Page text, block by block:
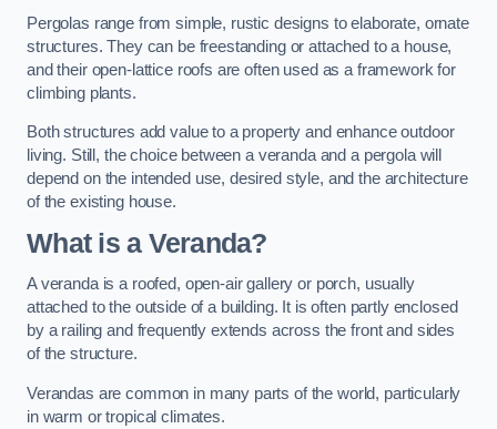
Pergolas range from simple, rustic designs to elaborate, ornate
structures. They can be freestanding or attached to a house,
and their open-lattice roofs are often used as a framework for
climbing plants.
Both structures add value to a property and enhance outdoor
living. Still, the choice between a veranda and a pergola will
depend on the intended use, desired style, and the architecture
of the existing house.
What is a Veranda?
A veranda is a roofed, open-air gallery or porch, usually
attached to the outside of a building. It is often partly enclosed
by a railing and frequently extends across the front and sides
of the structure.
Verandas are common in many parts of the world, particularly
in warm or tropical climates.